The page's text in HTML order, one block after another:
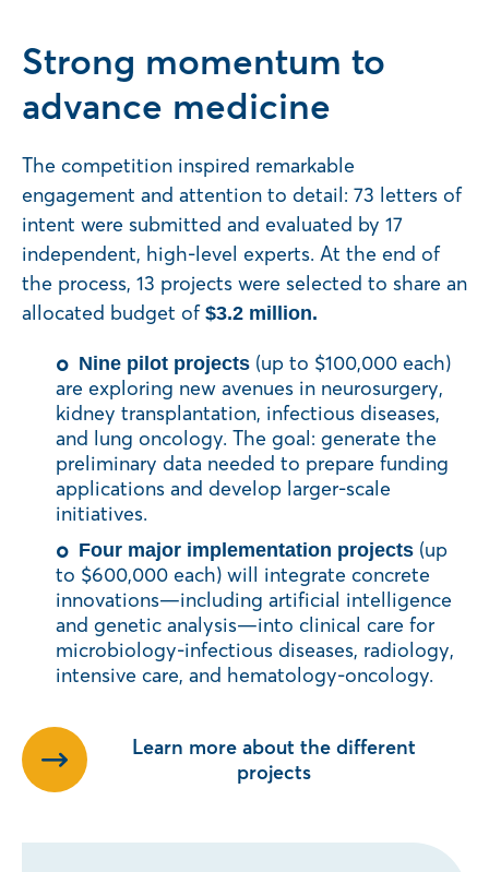
Strong momentum to
advance medicine
The competition inspired remarkable
engagement and attention to detail: 73 letters of
intent were submitted and evaluated by 17
independent, high-level experts. At the end of
the process, 13 projects were selected to share an
allocated budget of $3.2 million.
Nine pilot projects (up to $100,000 each)
are exploring new avenues in neurosurgery,
kidney transplantation, infectious diseases,
and lung oncology. The goal: generate the
preliminary data needed to prepare funding
applications and develop larger-scale
initiatives.
Four major implementation projects(up
to $600,000 each) will integrate concrete
innovations—including artificial intelligence
and genetic analysis—into clinical care for
microbiology-infectious diseases, radiology,
intensive care, and hematology-oncology.
Learn more about the different
projects